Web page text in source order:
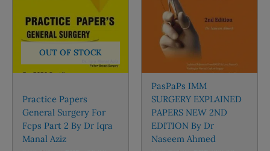
OUT OF STOCK
Practice Papers
General Surgery For
Fcps Part 2 By Dr Iqra
Manal Aziz
PasPaPs IMM
SURGERY EXPLAINED
PAPERS NEW 2ND
EDITION By Dr
Naseem Ahmed